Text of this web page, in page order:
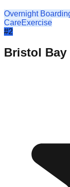
Overnight
CareExercise
#2
Bristol